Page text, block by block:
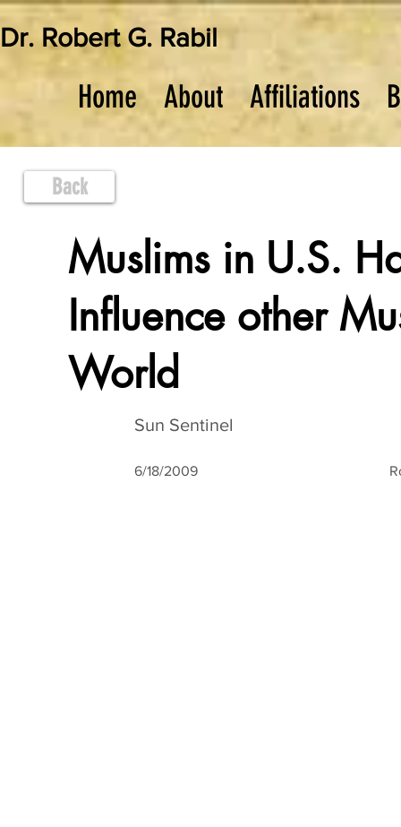
Dr. Robert G. Rabil
Home About Affiliations
Back
Muslims in U.S.
Influence other
World
Sun Sentinel
6/18/2009